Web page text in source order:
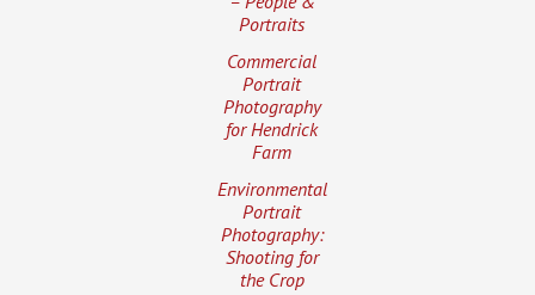
Portraits
Commercial
Portrait
Photography
for Hendrick
Farm
Environmental
Portrait
Photography:
Shooting for
the Crop